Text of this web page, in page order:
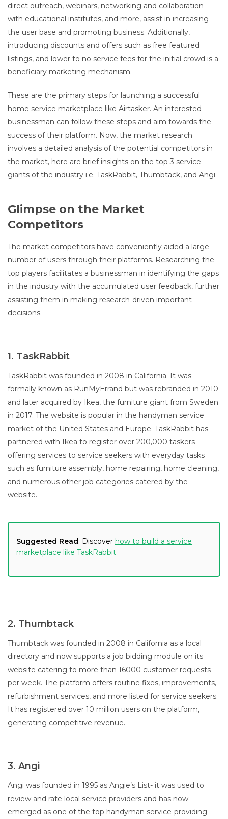
direct outreach, webinars, networking and collaboration
with educational institutes, and more, assist in increasing
the user base and promoting business. Additionally,
introducing discounts and offers such as free featured
listings, and lower to no service fees for the initial crowd is a
beneficiary marketing mechanism.
These are the primary steps for launching a successful
home service marketplace like Airtasker. An interested
businessman can follow these steps and aim towards the
success of their platform. Now, the market research
involves a detailed analysis of the potential competitors in
the market, here are brief insights on the top 3 service
giants of the industry i.e. TaskRabbit, Thumbtack, and Angi.
Glimpse on the Market
Competitors
The market competitors have conveniently aided a large
number of users through their platforms. Researching the
top players facilitates a businessman in identifying the gaps
in the industry with the accumulated user feedback, further
assisting them in making research-driven important
decisions.
1. TaskRabbit
TaskRabbit was founded in 2008 in California. It was
formally known as RunMyErrand but was rebranded in 2010
and later acquired by Ikea, the furniture giant from Sweden
in 2017. The website is popular in the handyman service
market of the United States and Europe. TaskRabbit has
partnered with Ikea to register over 200,000 taskers
offering services to service seekers with everyday tasks
such as furniture assembly, home repairing, home cleaning,
and numerous other job categories catered by the
website.
Suggested Read: Discover how to build a service
marketplace like TaskRabbit
2. Thumbtack
Thumbtack was founded in 2008 in California as a local
directory and now supports a job bidding module on its
website catering to more than 16000 customer requests
per week. The platform offers routine fixes, improvements,
refurbishment services, and more listed for service seekers.
It has registered over 10 million users on the platform,
generating competitive revenue.
3. Angi
Angi was founded in 1995 as Angie’s List- it was used to
review and rate local service providers and has now
emerged as one of the top handyman service-providing